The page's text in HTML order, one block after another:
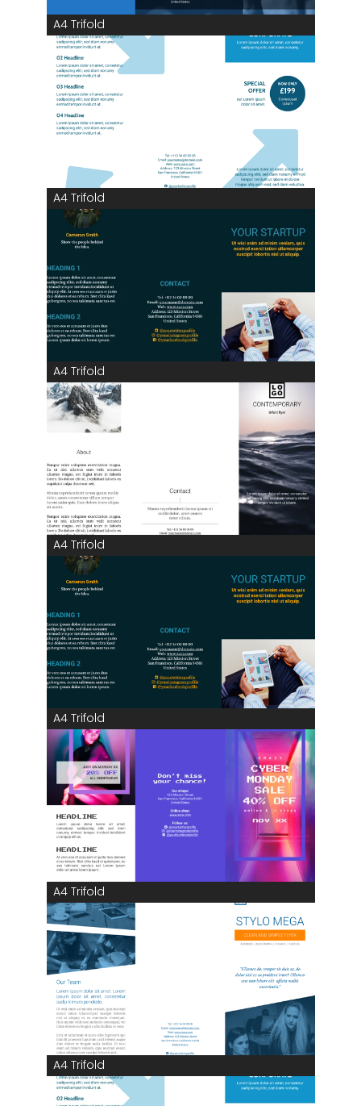
A4 Trifold
A4 Trifold
A4 Trifold
A4 Trifold
A4 Trifold
A4 Trifold
A4 Trifold